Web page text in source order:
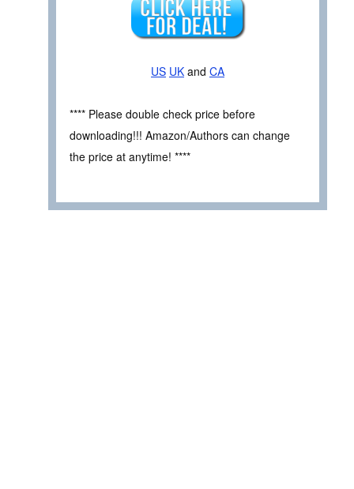
US UK and CA
**** Please double check price before
downloading!!! Amazon/Authors can change
the price at anytime! ****